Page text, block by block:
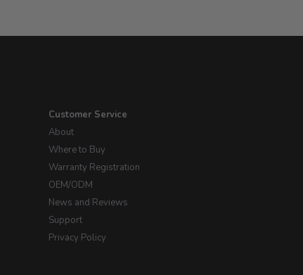
Customer Service
About
Where to Buy
Warranty Registration
OEM/ODM
News and Reviews
Support
Privacy Policy